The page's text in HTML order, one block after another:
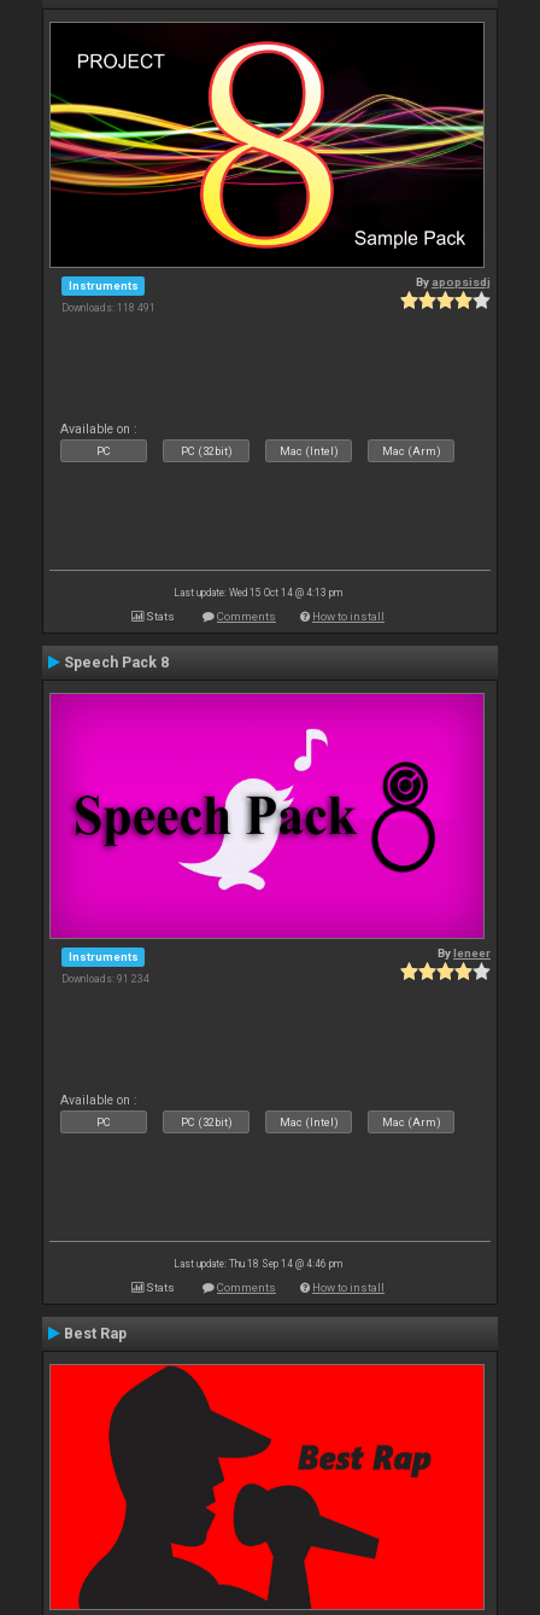
Instruments
Downloads: 118 491
By apopsisdj
Available on :
PC PC (32bit) Mac (Intel) Mac (Arm)
Last update: Wed 15 Oct 14 @ 4:13 pm
Stats Comments How to install
Speech Pack 8
Instruments
Downloads: 91 234
Byleneer
Available on :
PC PC (32bit) Mac (Intel) Mac (Arm)
Last update: Thu 18 Sep 14 @ 4:46 pm
Stats Comments How to install
Best Rap